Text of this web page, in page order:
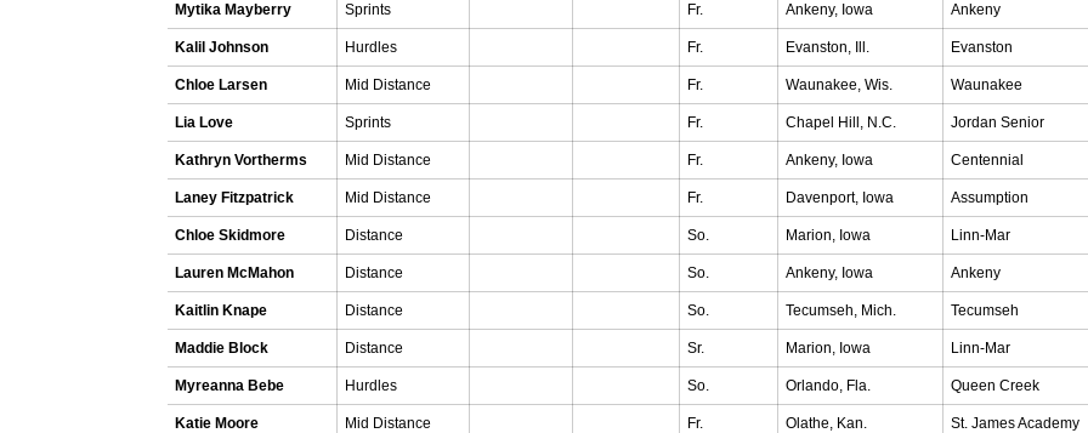
Mytika Mayberry
Sprints Fr. Ankeny, Iowa Ankeny
Kalil Johnson Hurdles Fr. Evanston, Ill. Evanston
Chloe Larsen
Mid Distance Fr. Waunakee, Wis. Waunakee
Lia Love Sprints Fr. Chapel Hill, N.C. Jordan Senior
Kathryn Vortherms
Mid Distance Fr. Ankeny, Iowa Centennial
Laney Fitzpatrick Mid Distance Fr. Davenport, Iowa Assumption
Chloe Skidmore Distance So. Marion, Iowa Linn-Mar
Lauren McMahon Distance So. Ankeny, Iowa Ankeny
Kaitlin Knape Distance So. Tecumseh, Mich. Tecumseh
Maddie Block
Distance Sr. Marion, Iowa Linn-Mar
Myreanna Bebe Hurdles So. Orlando, Fla. Queen Creek
Katie Moore Mid Distance Fr. Olathe, Kan. St. James Academy